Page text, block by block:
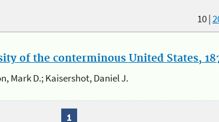
10|
of the conterminous United States,
Mark D.; Kaisershot, Daniel J.
1